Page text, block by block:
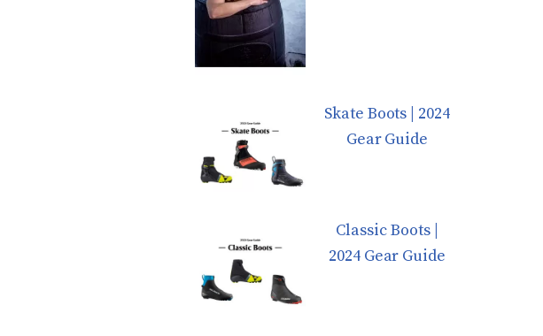
Skate Boots | 2024
Gear Guide
Classic Boots |
2024 Gear Guide